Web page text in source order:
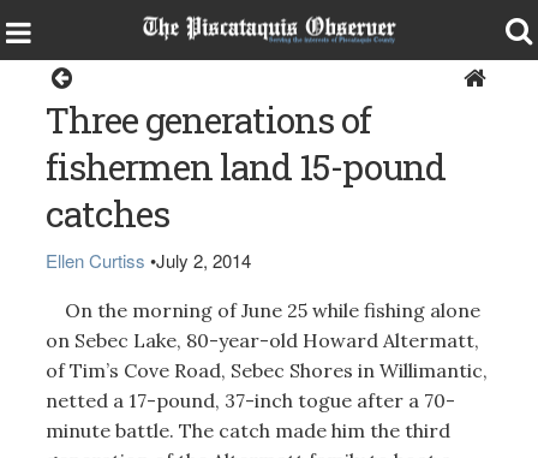
Three generations of
fishermen land 15-pound
catches
Ellen Curtiss •July 2, 2014
On the morning of June 25 while fishing alone
on Sebec Lake, 80-year-old Howard Altermatt,
of Tim’s Cove Road, Sebec Shores in Willimantic,
netted a 17-pound, 37-inch togue after a 70-
minute battle. The catch made him the third